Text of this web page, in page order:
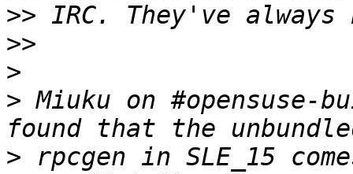
>>
>>
>
> Miuku on #opensuse-
> rpcgen in SLE_15